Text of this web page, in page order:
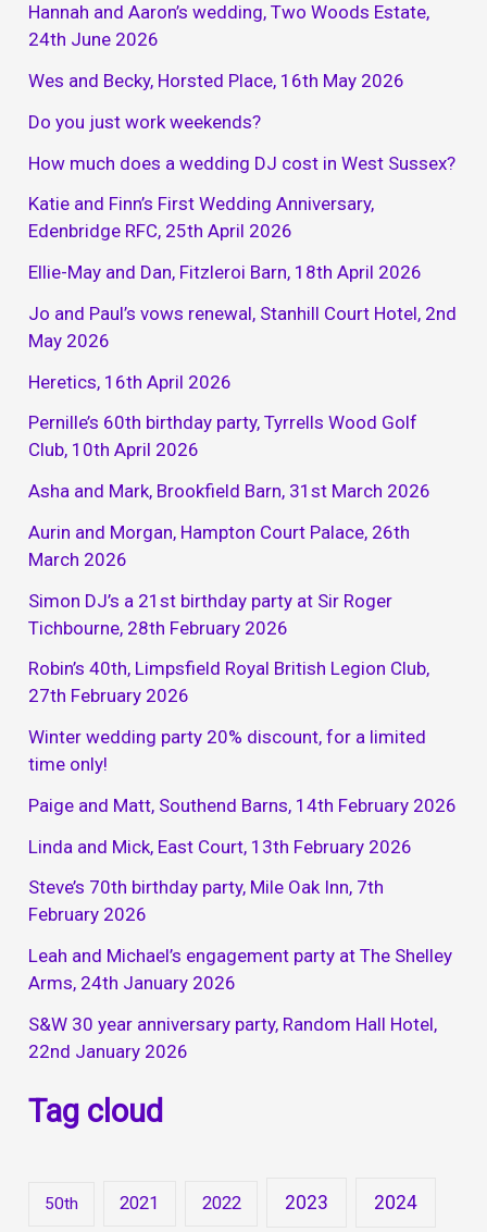
Hannah and Aaron’s wedding, Two Woods Estate,
24th June 2026
Wes and Becky, Horsted Place, 16th May 2026
Do you just work weekends?
How much does a wedding DJ cost in West Sussex?
Katie and Finn’s First Wedding Anniversary,
Edenbridge RFC, 25th April 2026
Ellie-May and Dan, Fitzleroi Barn, 18th April 2026
Jo and Paul’s vows renewal, Stanhill Court Hotel, 2nd
May 2026
Heretics, 16th April 2026
Pernille’s 60th birthday party, Tyrrells Wood Golf
Club, 10th April 2026
Asha and Mark, Brookfield Barn, 31st March 2026
Aurin and Morgan, Hampton Court Palace, 26th
March 2026
Simon DJ’s a 21st birthday party at Sir Roger
Tichbourne, 28th February 2026
Robin’s 40th, Limpsfield Royal British Legion Club,
27th February 2026
Winter wedding party 20% discount, for a limited
time only!
Paige and Matt, Southend Barns, 14th February 2026
Linda and Mick, East Court, 13th February 2026
Steve’s 70th birthday party, Mile Oak Inn, 7th
February 2026
Leah and Michael’s engagement party at The Shelley
Arms, 24th January 2026
S&W 30 year anniversary party, Random Hall Hotel,
22nd January 2026
Tag cloud
50th 2021 2022 2023 2024